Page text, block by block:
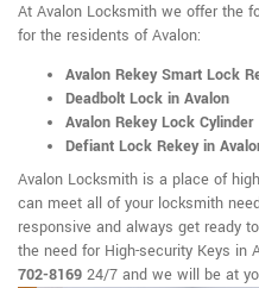
At Avalon Locksmith we offer the
for the residents of Avalon:
Avalon Rekey Smart Lock
Deadbolt Lock in Avalon
Avalon Rekey Lock Cylinder
Defiant Lock Rekey in
Avalon Locksmith is a place of
can meet all of your locksmith
responsive and always get ready
the need for High-security Keys in
702-8169 24/7 and we will be at